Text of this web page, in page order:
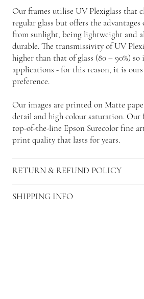
Our frames utilise UV Plexiglass that
regular glass but offers the
from sunlight, being lightweight and
durable. The transmissivity of UV
higher than that of glass (80 – 90%)
applications - for this reason, it is
preference.
Our images are printed on Matte
detail and high colour saturation.
top-of-the-line Epson Surecolor fine
print quality that lasts for years.
RETURN & REFUND POLICY
SHIPPING INFO